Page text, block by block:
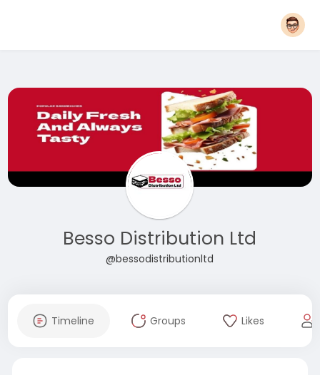
Besso Distribution Ltd
@bessodistributionltd
Timeline Groups Likes